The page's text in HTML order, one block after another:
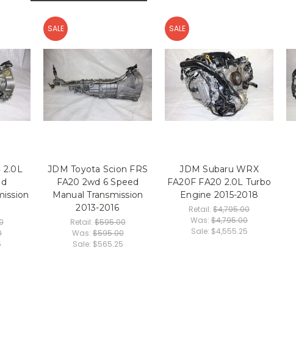
2.0L
SALE
JDM Toyota Scion FRS
FA20 2wd 6 Speed
Manual Transmission
2013-2016
Retail:$595.00
Was:$595.00
Sale: $565.25
SALE
JDM Subaru WRX
FA20F FA20 2.0L Turbo
Engine 2015-2018
Retail: $4,795.00
Was: $4,795.00
Sale: $4,555.25